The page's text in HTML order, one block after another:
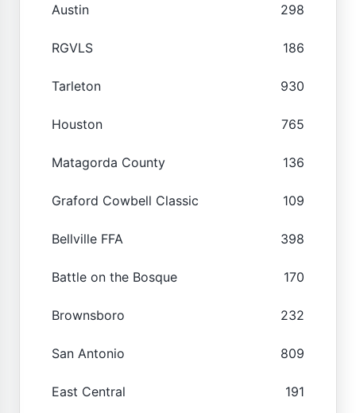
Austin 298
RGVLS 186
Tarleton 930
Houston 765
Matagorda County 136
Graford Cowbell Classic 109
Bellville FFA 398
Battle on the Bosque 170
Brownsboro 232
San Antonio 809
East Central 191